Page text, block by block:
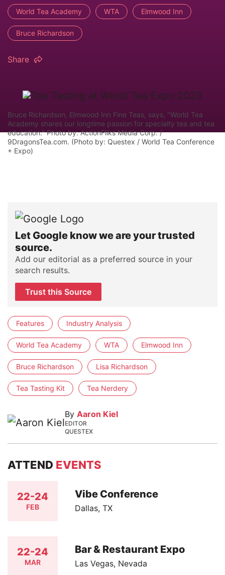
World Tea Academy WTA Elmwood Inn
Bruce Richardson
Share
Bruce Richardson, Elmwood Inn Fine Teas, says, "World Tea
Academy shares our longtime passion for specialty tea and tea
education." Photo by: ActionFliks Media Corp. /
9DragonsTea.com. (Photo by: Questex / World Tea Conference
+ Expo)
Let Google know we are your trusted
source.
Add our editorial as a preferred source in your
search results.
Trust this Source
Features Industry Analysis
World Tea Academy WTA Elmwood Inn
Bruce Richardson Lisa Richardson
Tea Tasting Kit Tea Nerdery
By Aaron Kiel
EDITOR
QUESTEX
ATTEND EVENTS
22-24
FEB
Vibe Conference
Dallas, TX
22-24
MAR
Bar & Restaurant Expo
Las Vegas, Nevada